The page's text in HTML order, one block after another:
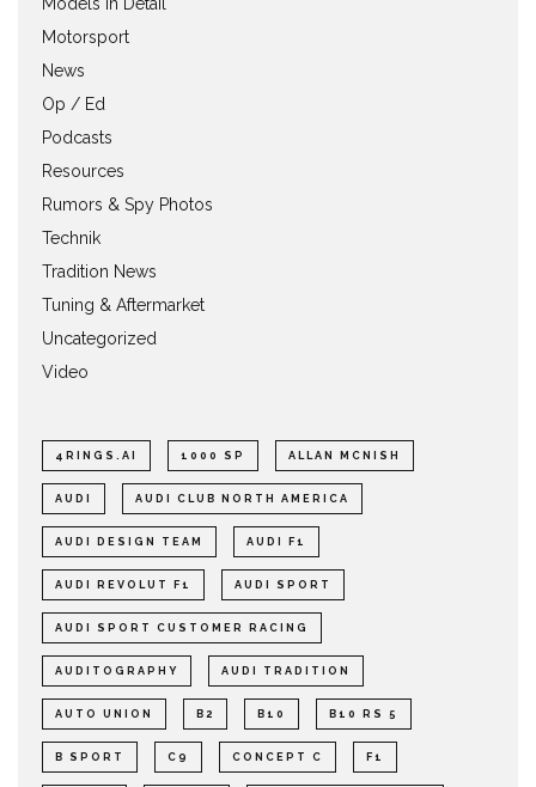
Motorsport
News
Op / Ed
Podcasts
Resources
Rumors & Spy Photos
Technik
Tradition News
Tuning & Aftermarket
Uncategorized
Video
4RINGS.AI 1000 SP ALLAN MCNISH
AUDI AUDI CLUB NORTH AMERICA
AUDI DESIGN TEAM AUDI F1
AUDI REVOLUT F1 AUDI SPORT
AUDI SPORT CUSTOMER RACING
AUDITOGRAPHY AUDI TRADITION
AUTO UNION B2 B10 B10 RS 5
B SPORT C9 CONCEPT C F1